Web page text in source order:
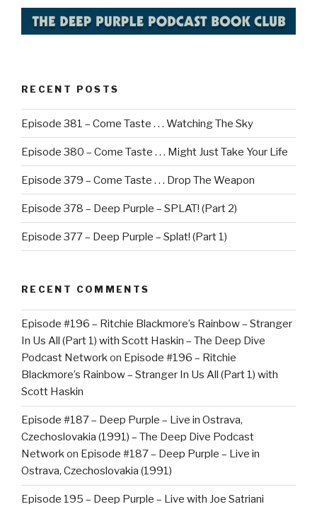
RECENT POSTS
Episode 381 – Come Taste . . . Watching The Sky
Episode 380 – Come Taste . . . Might Just Take Your Life
Episode 379 – Come Taste . . . Drop The Weapon
Episode 378 – Deep Purple – SPLAT! (Part 2)
Episode 377 – Deep Purple – Splat! (Part 1)
RECENT COMMENTS
Episode #196 – Ritchie Blackmore’s Rainbow – Stranger
In Us All (Part 1) with Scott Haskin – The Deep Dive
Podcast Networkon Episode #196 – Ritchie
Blackmore’s Rainbow – Stranger In Us All (Part 1) with
Scott Haskin
Episode #187 – Deep Purple – Live in Ostrava,
Czechoslovakia (1991) – The Deep Dive Podcast
Networkon Episode #187 – Deep Purple – Live in
Ostrava, Czechoslovakia (1991)
Episode 195 – Deep Purple – Live with Joe Satriani